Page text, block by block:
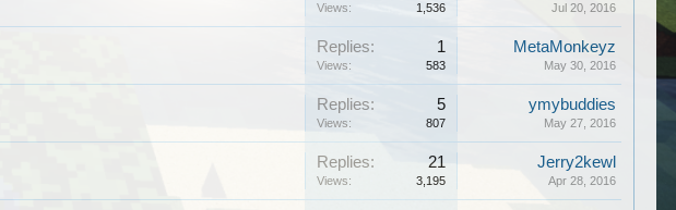
Views: 1,536 Jul 20, 2016
Replies: 1
Views: 583
MetaMonkeyz
May 30, 2016
Replies: 5
Views: 807
ymybuddies
May 27, 2016
Replies: 21
Views: 3,195
Jerry2kewl
Apr 28, 2016